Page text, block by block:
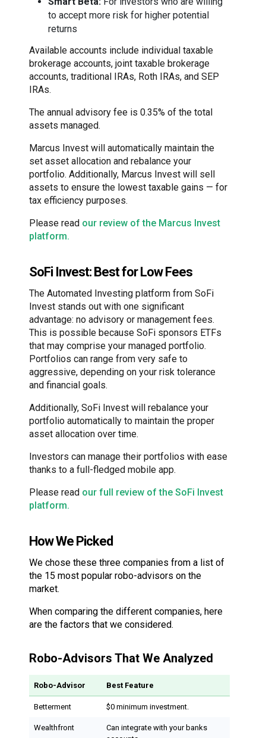
to accept more risk for higher potential
returns
Available accounts include individual taxable
brokerage accounts, joint taxable brokerage
accounts, traditional IRAs, Roth IRAs, and SEP
IRAs.
The annual advisory fee is 0.35% of the total
assets managed.
Marcus Invest will automatically maintain the
set asset allocation and rebalance your
portfolio. Additionally, Marcus Invest will sell
assets to ensure the lowest taxable gains — for
tax efficiency purposes.
Please read our review of the Marcus Invest
platform.
SoFi Invest: Best for Low Fees
The Automated Investing platform from SoFi
Invest stands out with one significant
advantage: no advisory or management fees.
This is possible because SoFi sponsors ETFs
that may comprise your managed portfolio.
Portfolios can range from very safe to
aggressive, depending on your risk tolerance
and financial goals.
Additionally, SoFi Invest will rebalance your
portfolio automatically to maintain the proper
asset allocation over time.
Investors can manage their portfolios with ease
thanks to a full-fledged mobile app.
Please read our full review of the SoFi Invest
platform.
How We Picked
We chose these three companies from a list of
the 15 most popular robo-advisors on the
market.
When comparing the different companies, here
are the factors that we considered.
Robo-Advisors That We Analyzed
Robo-Advisor Best Feature
Betterment $0 minimum investment.
Wealthfront
Can integrate with your banks